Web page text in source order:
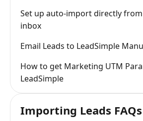
Set up auto-import directly
inbox
Email Leads to LeadSimple
How to get Marketing UTM
LeadSimple
Importing Leads FAQs